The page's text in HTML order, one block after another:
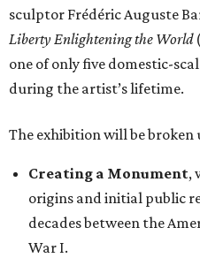
sculptor Frédéric Auguste
Liberty Enlightening the World
one of only five domestic-
during the artist’s lifetime.
The exhibition will be
Creating a Monument,
origins and initial public
decades between the
War I.